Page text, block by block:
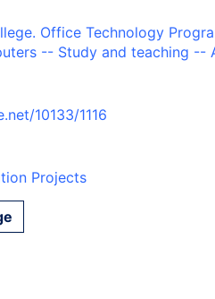
Office Technology
-- Study and teaching --
10133/1116
Projects